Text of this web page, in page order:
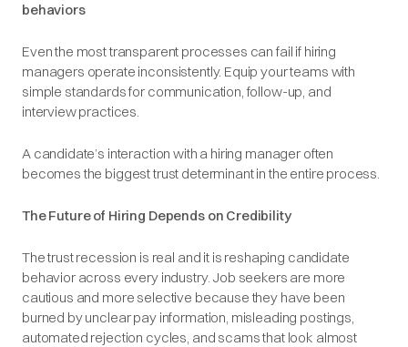
behaviors
Even the most transparent processes can fail if hiring
managers operate inconsistently. Equip your teams with
simple standards for communication, follow-up, and
interview practices.
A candidate’s interaction with a hiring manager often
becomes the biggest trust determinant in the entire process.
The Future of Hiring Depends on Credibility
The trust recession is real and it is reshaping candidate
behavior across every industry. Job seekers are more
cautious and more selective because they have been
burned by unclear pay information, misleading postings,
automated rejection cycles, and scams that look almost